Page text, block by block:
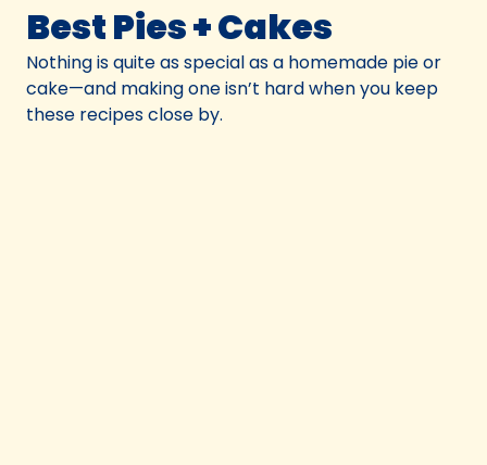
Best Pies + Cakes
Nothing is quite as special as a homemade pie or
cake—and making one isn’t hard when you keep
these recipes close by.